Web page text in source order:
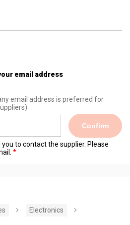
email address
email address is preferred for
Confirm
to contact the supplier. Please
Electronics